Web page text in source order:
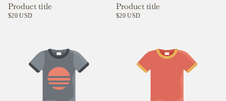
Product title
$20 USD
Product title
$20 USD